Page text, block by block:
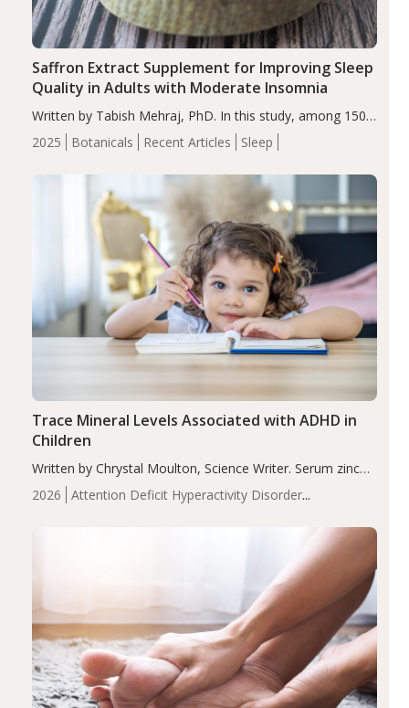
2025 Botanicals Recent Articles Sleep
Saffron Extract Supplement for Improving Sleep
Quality in Adults with Moderate Insomnia
Written by Tabish Mehraj, PhD. In this study, among 150
completers, saffron extract led to a greater reduction in
insomnia symptoms (AIS) compared to placebo (between-
2026
Attention Deficit Hyperactivity Disorder
Trace Mineral Levels Associated with ADHD in
Children
Written by Chrystal Moulton, Science Writer. Serum zinc
levels were significantly lower in children with ADHD
compared to controls (P<0.05). ADHD is a developmental